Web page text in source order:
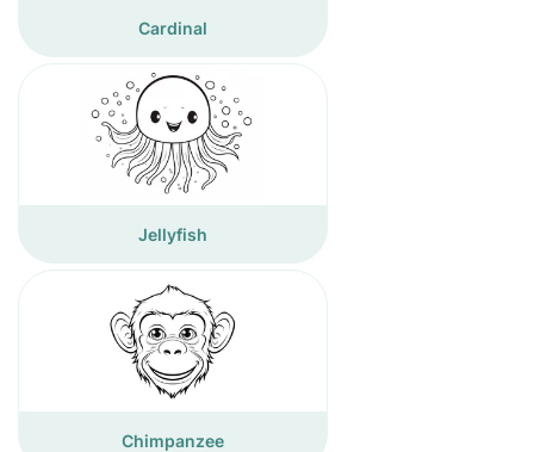
Cardinal
Jellyfish
Chimpanzee